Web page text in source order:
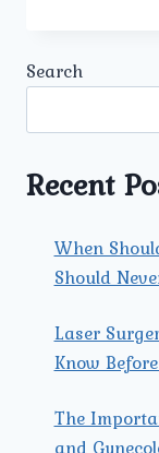
Search
Recent
When
Should
Laser
Know
The
and